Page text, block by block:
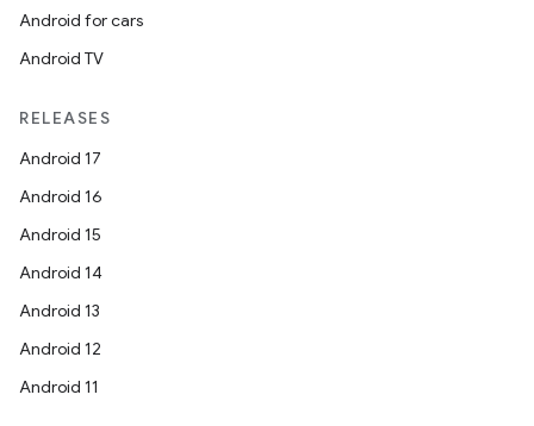
Android for cars
Android TV
RELEASES
Android 17
Android 16
Android 15
Android 14
Android 13
Android 12
Android 11